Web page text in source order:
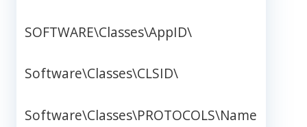
SOFTWARE\Classes\AppID\
Software\Classes\CLSID\
Software\Classes\PROTOCOLS\Name